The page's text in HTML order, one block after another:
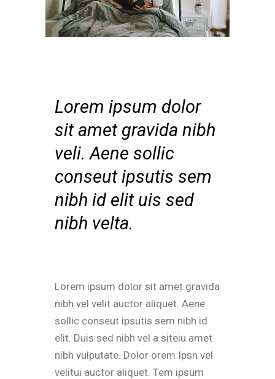
Lorem ipsum dolor
sit amet gravida nibh
veli. Aene sollic
conseut ipsutis sem
nibh id elit uis sed
nibh velta.
Lorem ipsum dolor sit amet gravida
nibh vel velit auctor aliquet. Aene
sollic conseut ipsutis sem nibh id
elit. Duis sed nibh vel a siteiu amet
nibh vulputate. Dolor orem Ipsn vel
velitui auctor aliquet. Tem ipsum